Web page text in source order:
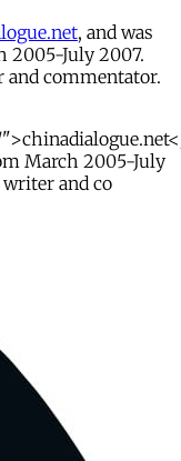
, and was
2005-July 2007.
and commentator.
March 2005-July
writer and co